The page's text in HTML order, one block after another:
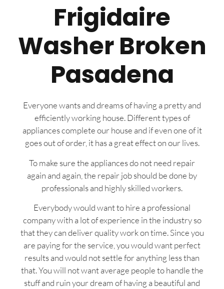
Frigidaire
Washer Broken
Pasadena
Everyone wants and dreams of having a pretty and
efficiently working house. Different types of
appliances complete our house and if even one of it
goes out of order, it has a great effect on our lives.
To make sure the appliances do not need repair
again and again, the repair job should be done by
professionals and highly skilled workers.
Everybody would want to hire a professional
company with a lot of experience in the industry so
that they can deliver quality work on time. Since you
are paying for the service, you would want perfect
results and would not settle for anything less than
that. You will not want average people to handle the
stuff and ruin your dream of having a beautiful and